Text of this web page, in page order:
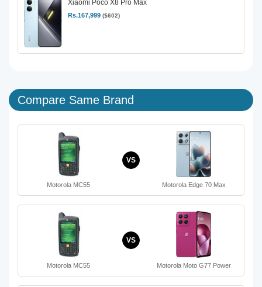
Xiaomi Poco X8 Pro Max
Rs.167,999 ($602)
Compare Same Brand
Motorola MC55
VS
Motorola Edge 70 Max
Motorola MC55
VS
Motorola Moto G77 Power